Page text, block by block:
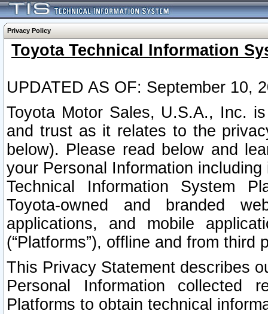
Privacy Policy
Toyota Technical Information
UPDATED AS OF: September 10,
Toyota Motor Sales, U.S.A., Inc.
and trust as it relates to the
below). Please read below and
your Personal Information
Technical Information System
Toyota-owned and branded
applications, and mobile
(“Platforms”), offline and from third
This Privacy Statement describes
Personal Information collected
Platforms to obtain technical